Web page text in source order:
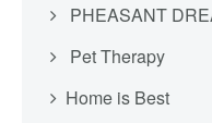
PHEASANT
Pet Therapy
Home is Best